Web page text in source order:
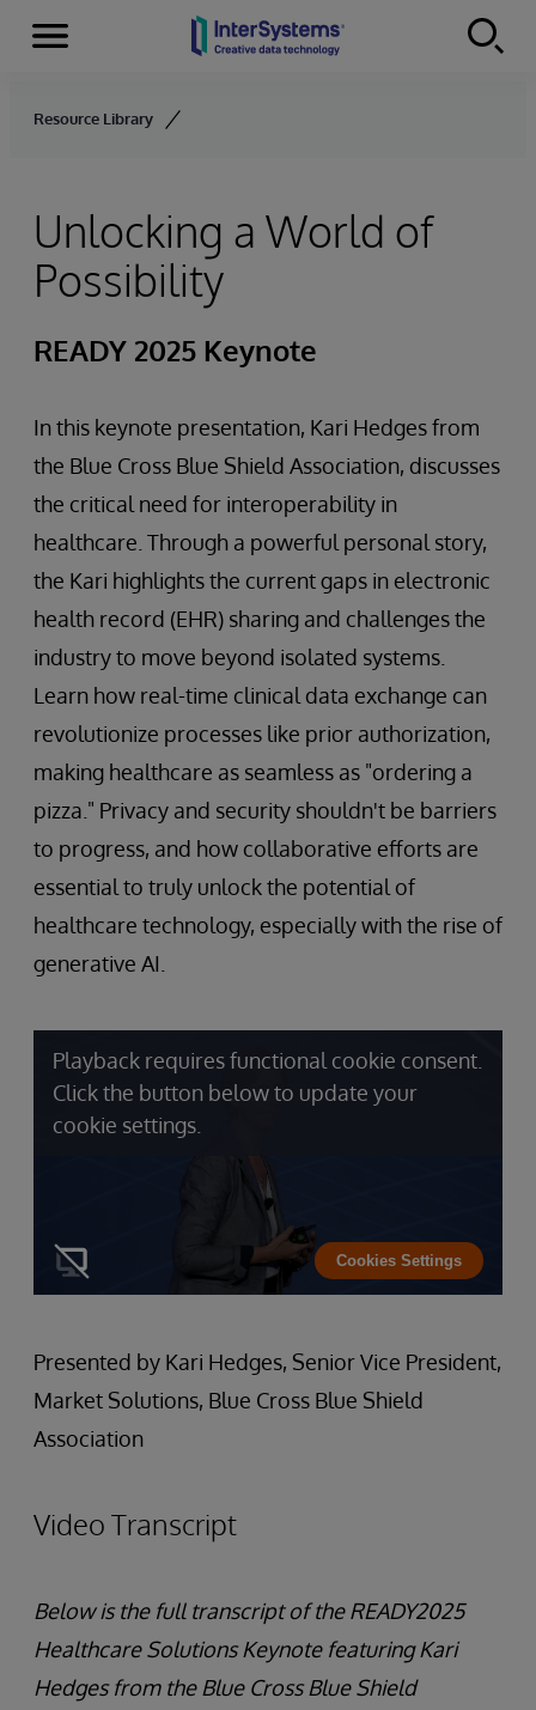
Skip to content
Menu
Resource Library
Unlocking a World of
Possibility
READY 2025 Keynote
In this keynote presentation, Kari Hedges from
the Blue Cross Blue Shield Association, discusses
the critical need for interoperability in
healthcare. Through a powerful personal story,
the Kari highlights the current gaps in electronic
health record (EHR) sharing and challenges the
industry to move beyond isolated systems.
Learn how real-time clinical data exchange can
revolutionize processes like prior authorization,
making healthcare as seamless as "ordering a
pizza." Privacy and security shouldn't be barriers
to progress, and how collaborative efforts are
essential to truly unlock the potential of
healthcare technology, especially with the rise of
generative AI.
Playback requires functional cookie consent.
Click the button below to update your
cookie settings.
Cookies Settings
Presented by Kari Hedges, Senior Vice President,
Market Solutions, Blue Cross Blue Shield
Association
Video Transcript
Below is the full transcript of the READY2025
Healthcare Solutions Keynote featuring Kari
Hedges from the Blue Cross Blue Shield